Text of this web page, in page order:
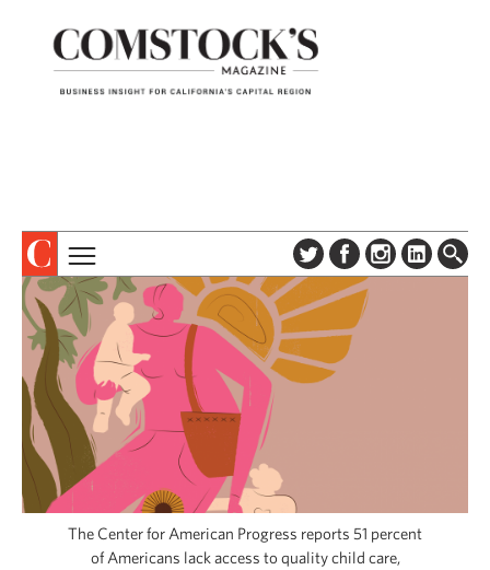
ABOUT
SUBSCRIBE
DIGITAL EDITION
TOPICS
COLUMNS & SERIES
PROFILES
EVENTS
SPECIAL SECTIONS
CAPITAL REGION CARES
The Center for American Progress reports 51 percent
of Americans lack access to quality child care,